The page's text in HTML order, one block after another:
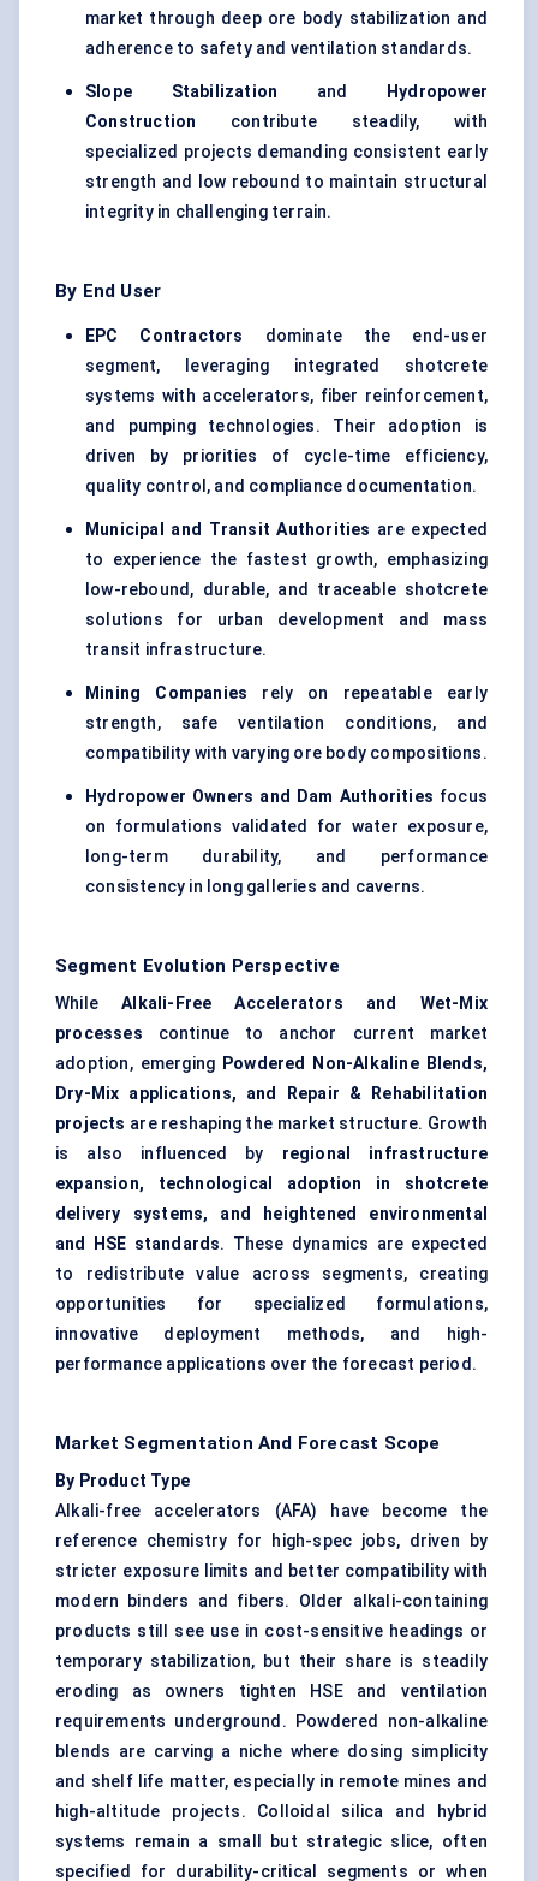
market through deep ore body stabilization and
adherence to safety and ventilation standards.
Slope Stabilization and
Hydropower
Construction contribute steadily, with
specialized projects demanding consistent early
strength and low rebound to maintain structural
integrity in challenging terrain.
By End User
EPC Contractors
dominate the end-user
segment, leveraging integrated shotcrete
systems with accelerators, fiber reinforcement,
and pumping technologies. Their adoption is
driven by priorities of cycle-time efficiency,
quality control, and compliance documentation.
Municipal and Transit Authorities are expected
to experience the fastest growth, emphasizing
low-rebound, durable, and traceable shotcrete
solutions for urban development and mass
transit infrastructure.
Mining Companies rely on repeatable early
strength, safe ventilation conditions, and
compatibility with varying ore body compositions.
Hydropower Owners and Dam Authorities focus
on formulations validated for water exposure,
long-term durability, and performance
consistency in long galleries and caverns.
Segment Evolution Perspective
WhileAlkali-Free Accelerators and Wet-Mix
processes continue to anchor current market
adoption, emerging Powdered Non-Alkaline Blends,
Dry-Mix applications, and Repair & Rehabilitation
projects are reshaping the market structure. Growth
is also influenced by regional infrastructure
expansion, technological adoption in shotcrete
delivery systems, and heightened environmental
and HSE standards. These dynamics are expected
to redistribute value across segments, creating
opportunities for specialized formulations,
innovative deployment methods, and high-
performance applications over the forecast period.
Market Segmentation And Forecast Scope
By Product Type
Alkali-free accelerators (AFA) have become the
reference chemistry for high-spec jobs, driven by
stricter exposure limits and better compatibility with
modern binders and fibers. Older alkali-containing
products still see use in cost-sensitive headings or
temporary stabilization, but their share is steadily
eroding as owners tighten HSE and ventilation
requirements underground. Powdered non-alkaline
blends are carving a niche where dosing simplicity
and shelf life matter, especially in remote mines and
high-altitude projects. Colloidal silica and hybrid
systems remain a small but strategic slice, often
specified for durability-critical segments or when